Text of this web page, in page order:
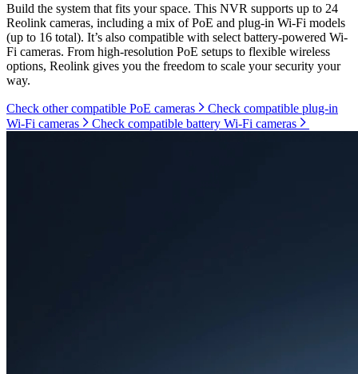
Build the system that fits your space. This NVR supports up to 24
Reolink cameras, including a mix of PoE and plug-in Wi-Fi models
(up to 16 total). It’s also compatible with select battery-powered Wi-
Fi cameras. From high-resolution PoE setups to flexible wireless
options, Reolink gives you the freedom to scale your security your
way.
Check other compatible PoE cameras
Check compatible plug-in
Wi-Fi cameras
Check compatible battery Wi-Fi cameras